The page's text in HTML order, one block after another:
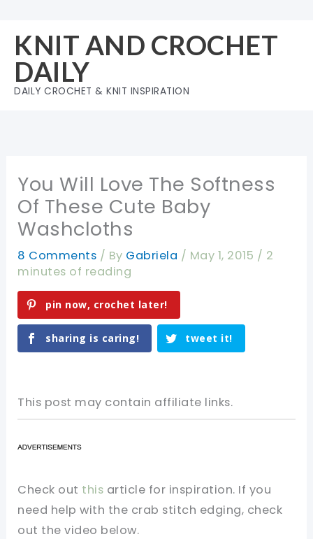
content
KNIT AND CROCHET
DAILY
DAILY CROCHET & KNIT INSPIRATION
You Will Love The Softness
Of These Cute Baby
Washcloths
8 Comments / By Gabriela / May 1, 2015 / 2
minutes of reading
pin now, crochet later!
sharing is caring! tweet it!
This post may contain affiliate links.
Check out this article for inspiration. If you
need help with the crab stitch edging, check
out the video below.